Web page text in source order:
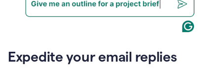
Expedite your email replies